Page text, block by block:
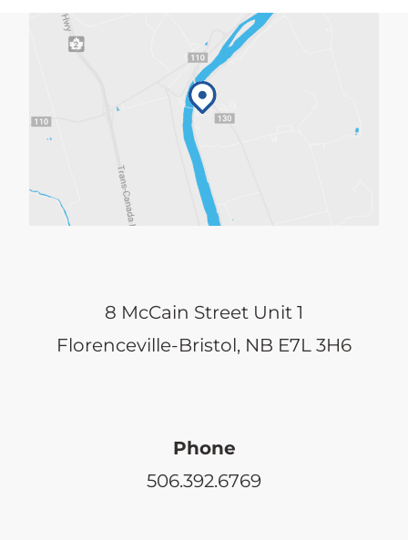
8 McCain Street Unit 1
Florenceville-Bristol, NB E7L 3H6
Phone
506.392.6769